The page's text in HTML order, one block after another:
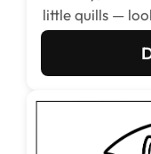
little quills —
games will
classic